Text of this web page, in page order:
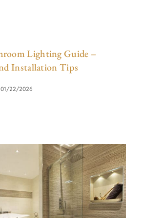
Lighting Guide –
Installation Tips
01/22/2026